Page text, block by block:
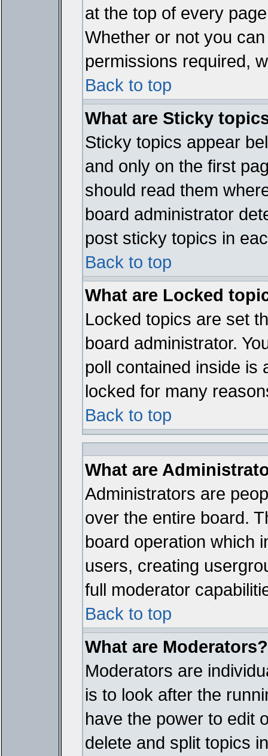
at the top of every
Whether or not you
permissions required,
Back to top
What are Sticky
Sticky topics appear
and only on the first
should read them
board administrator
post sticky topics in
Back to top
What are Locked
Locked topics are set
board administrator.
poll contained inside is
locked for many
Back to top
What are
Administrators are
over the entire board.
board operation which
users, creating
full moderator
Back to top
What are Moderators?
Moderators are
is to look after the
have the power to edit
delete and split topics